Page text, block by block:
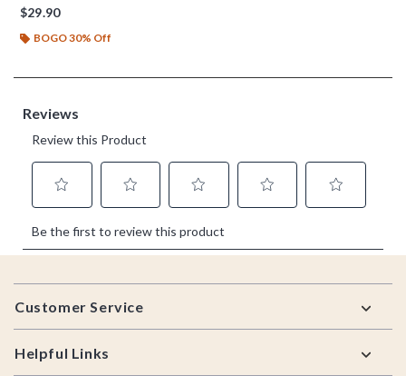
$29.90
BOGO 30% Off
Footer
Customer Service
Helpful Links